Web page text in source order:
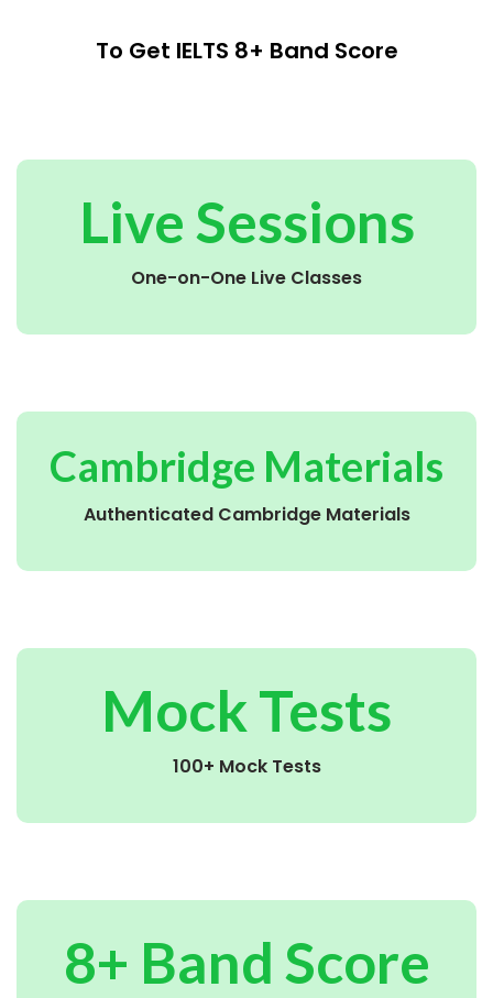
To Get IELTS 8+ Band Score
Live Sessions
One-on-One Live Classes
Cambridge Materials
Authenticated Cambridge Materials
Mock Tests
100+ Mock Tests
8+ Band Score